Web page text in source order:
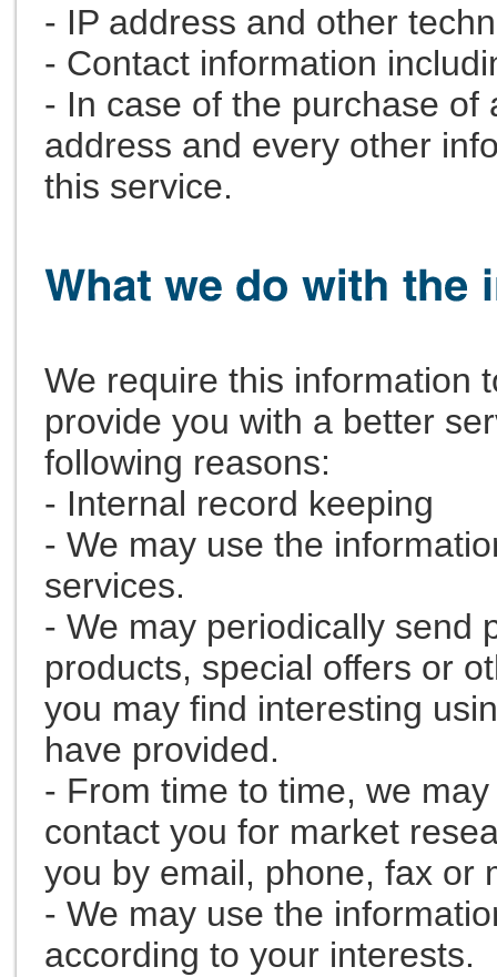
- IP address and other
- Contact information
- In case of the purchase
address and every other
this service.
We require this information
provide you with a better
following reasons:
- Internal record keeping
- We may use the
services.
- We may periodically send
products, special offers or
you may find interesting
have provided.
- From time to time, we
contact you for market
you by email, phone, fax or
- We may use the
according to your interests.